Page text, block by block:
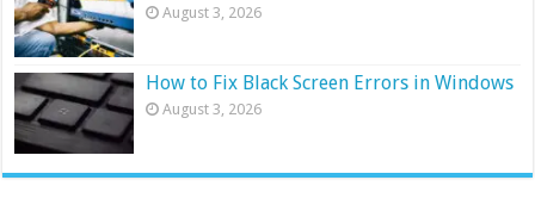
August 3, 2026
How to Fix Black Screen Errors in Windows
August 3, 2026